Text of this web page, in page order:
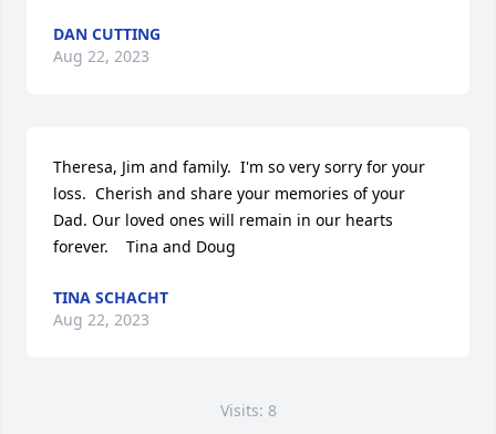
DAN CUTTING
Aug 22, 2023
Theresa, Jim and family.  I'm so very sorry for your
loss.  Cherish and share your memories of your
Dad. Our loved ones will remain in our hearts
forever.    Tina and Doug
TINA SCHACHT
Aug 22, 2023
Visits: 8